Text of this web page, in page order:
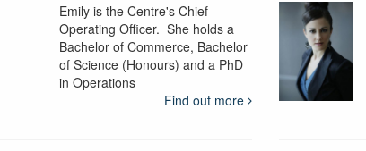
Emily is the Centre's Chief
Operating Officer. She holds a
Bachelor of Commerce, Bachelor
of Science (Honours) and a PhD
in Operations
Find out more